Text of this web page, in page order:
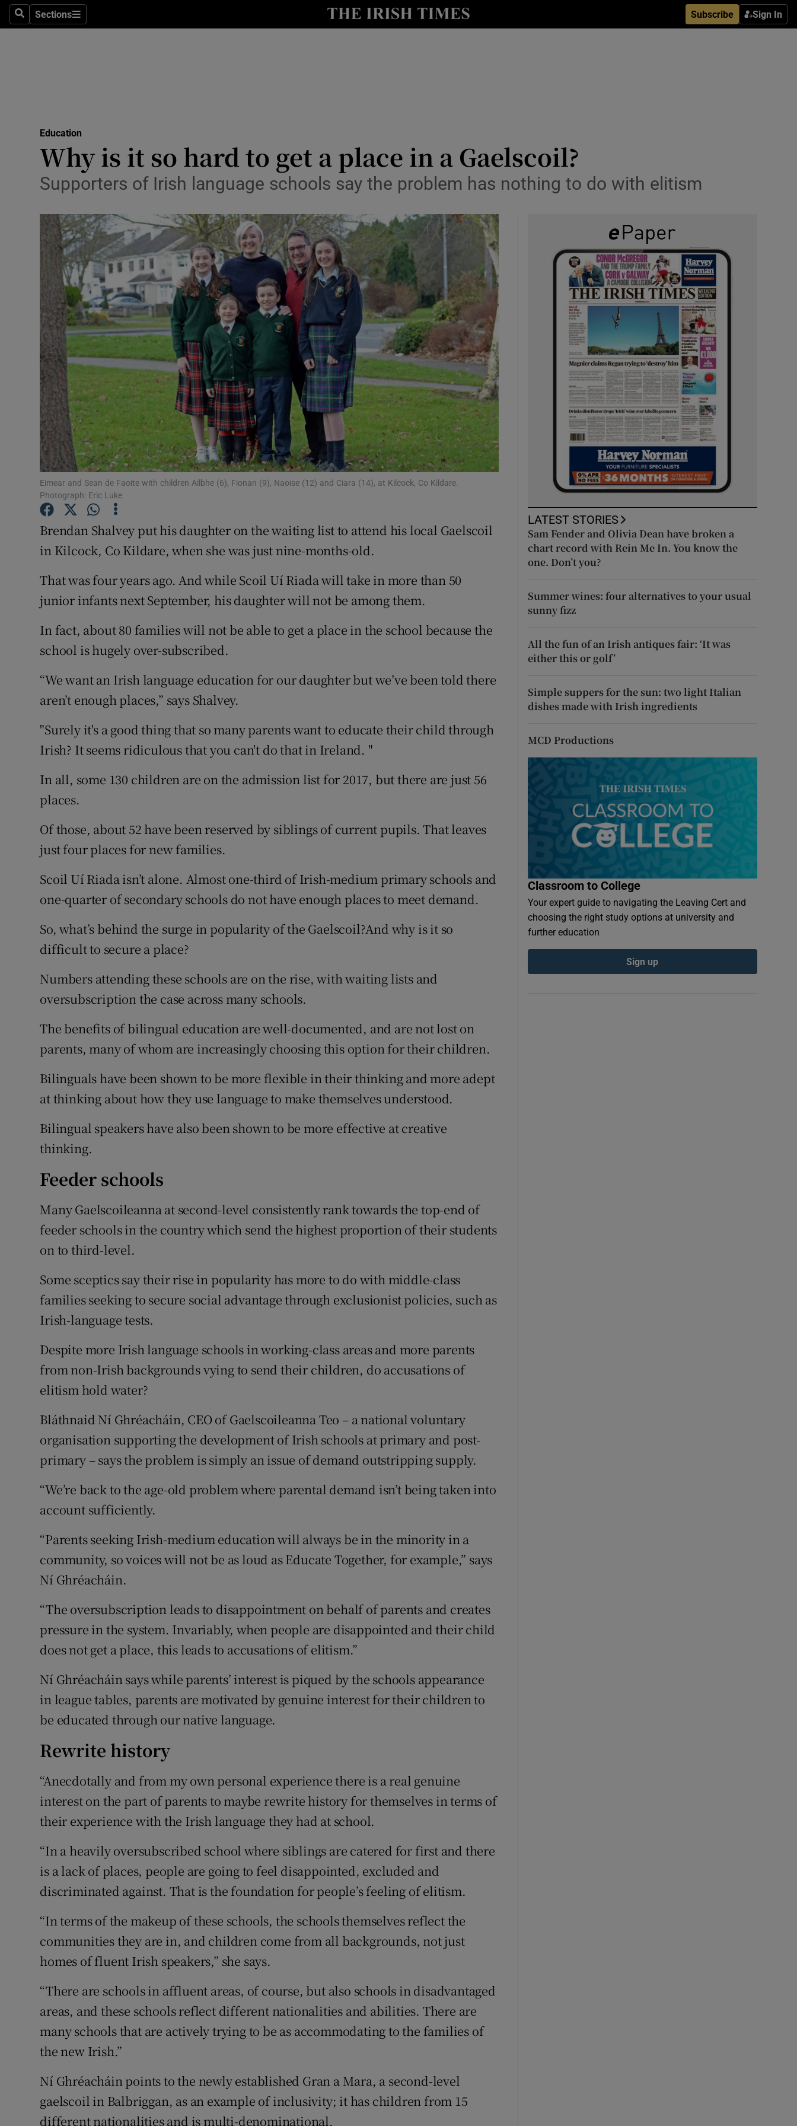
SearchSections
Sections Subscribe Sign In
Show Technology sub sections
Transport
Motors
Listen
Podcasts
Show Podcasts sub sections
Video
Photography
Gaeilge
Show Gaeilge sub sections
History
Show History sub sections
Student Hub
Offbeat
Family Notices Opens in new window
Show Sponsored sub sections
Competitions
Education
Why is it so hard to get a place in a Gaelscoil?
Supporters of Irish language schools say the problem has nothing to do with elitism
Eimear and Sean de Faoite with children Ailbhe (6), Fionan (9), Naoise (12) and Ciara (14), at Kilcock, Co Kildare.
Photograph: Eric Luke
Brendan Shalvey put his daughter on the waiting list to attend his local Gaelscoil
in Kilcock, Co Kildare, when she was just nine-months-old.
That was four years ago. And while Scoil Uí Riada will take in more than 50
junior infants next September, his daughter will not be among them.
In fact, about 80 families will not be able to get a place in the school because the
school is hugely over-subscribed.
“We want an Irish language education for our daughter but we’ve been told there
aren’t enough places,” says Shalvey.
"Surely it's a good thing that so many parents want to educate their child through
Irish? It seems ridiculous that you can't do that in Ireland. "
In all, some 130 children are on the admission list for 2017, but there are just 56
places.
Of those, about 52 have been reserved by siblings of current pupils. That leaves
just four places for new families.
Scoil Uí Riada isn’t alone. Almost one-third of Irish-medium primary schools and
one-quarter of secondary schools do not have enough places to meet demand.
So, what’s behind the surge in popularity of the Gaelscoil?And why is it so
difficult to secure a place?
Numbers attending these schools are on the rise, with waiting lists and
oversubscription the case across many schools.
The benefits of bilingual education are well-documented, and are not lost on
parents, many of whom are increasingly choosing this option for their children.
Bilinguals have been shown to be more flexible in their thinking and more adept
at thinking about how they use language to make themselves understood.
Bilingual speakers have also been shown to be more effective at creative
thinking.
Feeder schools
Many Gaelscoileanna at second-level consistently rank towards the top-end of
feeder schools in the country which send the highest proportion of their students
on to third-level.
Some sceptics say their rise in popularity has more to do with middle-class
families seeking to secure social advantage through exclusionist policies, such as
Irish-language tests.
Despite more Irish language schools in working-class areas and more parents
from non-Irish backgrounds vying to send their children, do accusations of
elitism hold water?
Bláthnaid Ní Ghréacháin, CEO of Gaelscoileanna Teo – a national voluntary
organisation supporting the development of Irish schools at primary and post-
primary – says the problem is simply an issue of demand outstripping supply.
“We’re back to the age-old problem where parental demand isn’t being taken into
account sufficiently.
“Parents seeking Irish-medium education will always be in the minority in a
community, so voices will not be as loud as Educate Together, for example,” says
Ní Ghréacháin.
“The oversubscription leads to disappointment on behalf of parents and creates
pressure in the system. Invariably, when people are disappointed and their child
does not get a place, this leads to accusations of elitism.”
Ní Ghréacháin says while parents’ interest is piqued by the schools appearance
in league tables, parents are motivated by genuine interest for their children to
be educated through our native language.
Rewrite history
“Anecdotally and from my own personal experience there is a real genuine
interest on the part of parents to maybe rewrite history for themselves in terms of
their experience with the Irish language they had at school.
“In a heavily oversubscribed school where siblings are catered for first and there
is a lack of places, people are going to feel disappointed, excluded and
discriminated against. That is the foundation for people’s feeling of elitism.
“In terms of the makeup of these schools, the schools themselves reflect the
communities they are in, and children come from all backgrounds, not just
homes of fluent Irish speakers,” she says.
“There are schools in affluent areas, of course, but also schools in disadvantaged
areas, and these schools reflect different nationalities and abilities. There are
many schools that are actively trying to be as accommodating to the families of
the new Irish.”
Ní Ghréacháin points to the newly established Gran a Mara, a second-level
gaelscoil in Balbriggan, as an example of inclusivity; it has children from 15
different nationalities and is multi-denominational.
LATEST STORIES
Sam Fender and Olivia Dean have broken a
chart record with Rein Me In. You know the
one. Don’t you?
Summer wines: four alternatives to your usual
sunny fizz
All the fun of an Irish antiques fair: ‘It was
either this or golf’
Simple suppers for the sun: two light Italian
dishes made with Irish ingredients
MCD Productions
Classroom to College
Your expert guide to navigating the Leaving Cert and
choosing the right study options at university and
further education
Sign up